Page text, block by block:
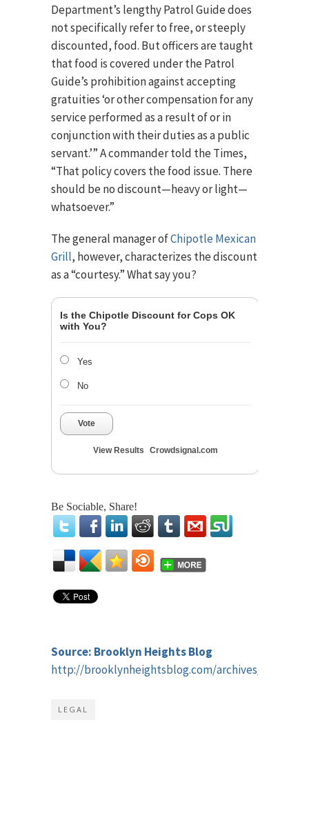
Department’s lengthy Patrol Guide does
not specifically refer to free, or steeply
discounted, food. But officers are taught
that food is covered under the Patrol
Guide’s prohibition against accepting
gratuities ‘or other compensation for any
service performed as a result of or in
conjunction with their duties as a public
servant.’” A commander told the Times,
“That policy covers the food issue. There
should be no discount—heavy or light—
whatsoever.”
The general manager ofChipotle Mexican
Grill, however, characterizes the discount
as a “courtesy.” What say you?
Is the Chipotle Discount for Cops OK
with You?
Yes
No
Vote
View Results Crowdsignal.com
Be Sociable, Share!
Source: Brooklyn Heights Blog
http://brooklynheightsblog.com/archives/44432
LEGAL